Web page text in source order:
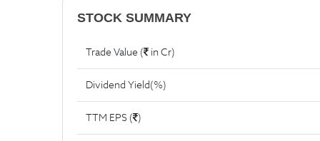
STOCK SUMMARY
Trade Value ( in Cr)
Dividend Yield(%)
TTM EPS ( )